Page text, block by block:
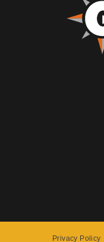
Privacy Policy